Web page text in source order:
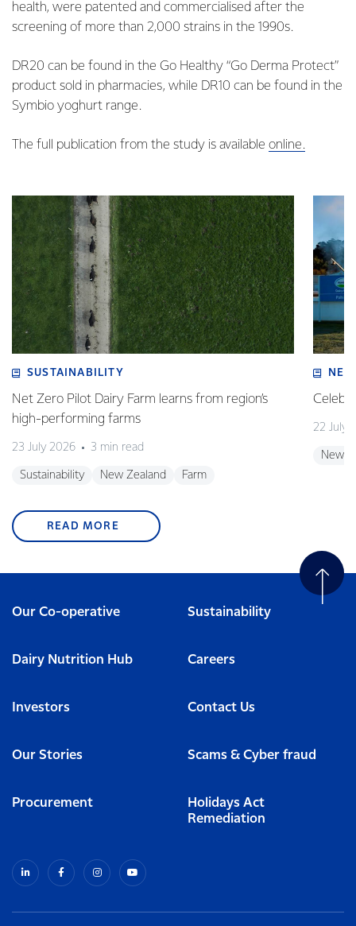
health, were patented and commercialised after the
screening of more than 2,000 strains in the 1990s.
DR20 can be found in the Go Healthy “Go Derma Protect”
product sold in pharmacies, while DR10 can be found in the
Symbio yoghurt range.
The full publication from the study is available online.
SUSTAINABILITY
Net Zero Pilot Dairy Farm learns from region’s
high-performing farms
23 July 2026 3 min read
Sustainability New Zealand Farm
22 July
New
READ MORE
Our Co-operative Sustainability
Dairy Nutrition Hub Careers
Investors Contact Us
Our Stories Scams & Cyber fraud
Procurement
Holidays Act
Remediation